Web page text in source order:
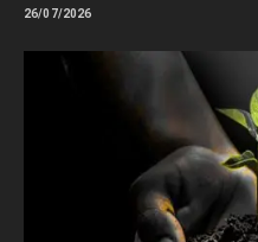
26/07/2026